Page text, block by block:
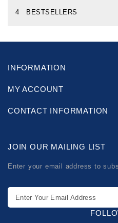
4 BESTSELLERS
INFORMATION
MY ACCOUNT
CONTACT INFORMATION
JOIN OUR MAILING LIST
Enter your email address to